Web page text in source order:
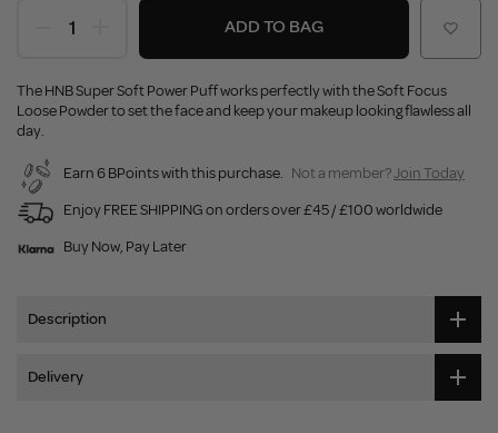
ADD TO BAG
The HNB Super Soft Power Puff works perfectly with the Soft Focus
Loose Powder to set the face and keep your makeup looking flawless all
day.
Earn 6 BPoints with this purchase. Not a member?Join Today
Enjoy FREE SHIPPING on orders over £45 / £100 worldwide
Buy Now, Pay Later
Description
Delivery